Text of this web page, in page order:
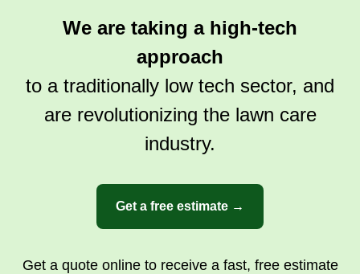
We are taking a high-tech
approach
to a traditionally low tech sector, and
are revolutionizing the lawn care
industry.
Get a free estimate →
Get a quote online to receive a fast, free estimate